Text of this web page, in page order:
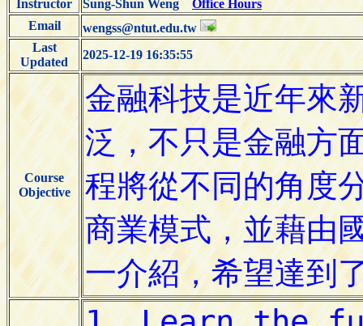
Instructor Sung-Shun WengOffice Hours
Email
wengss@ntut.edu.tw
Last
Updated
2025-12-19 16:35:55
Course
Objective